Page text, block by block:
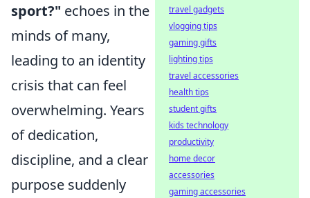
sport?" echoes in the
minds of many,
leading to an identity
crisis that can feel
overwhelming. Years
of dedication,
discipline, and a clear
purpose suddenly
travel gadgets
vlogging tips
gaming gifts
lighting tips
travel accessories
health tips
student gifts
kids technology
productivity
home decor
accessories
gaming accessories